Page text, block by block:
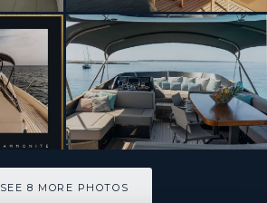
SEE 8 MORE PHOTOS